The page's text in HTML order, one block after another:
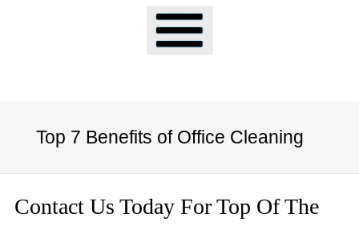
Top 7 Benefits of Office Cleaning
Contact Us Today For Top Of The